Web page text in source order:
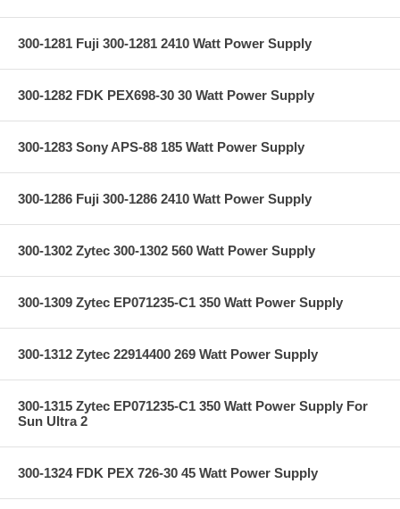
300-1281 Fuji 300-1281 2410 Watt Power Supply
300-1282 FDK PEX698-30 30 Watt Power Supply
300-1283 Sony APS-88 185 Watt Power Supply
300-1286 Fuji 300-1286 2410 Watt Power Supply
300-1302 Zytec 300-1302 560 Watt Power Supply
300-1309 Zytec EP071235-C1 350 Watt Power Supply
300-1312 Zytec 22914400 269 Watt Power Supply
300-1315 Zytec EP071235-C1 350 Watt Power Supply For
Sun Ultra 2
300-1324 FDK PEX 726-30 45 Watt Power Supply